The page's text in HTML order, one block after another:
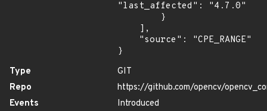
"last_affected": "4.7.0"
}
Type
GIT
Repo
https://github.com/opencv/
Events
Introduced